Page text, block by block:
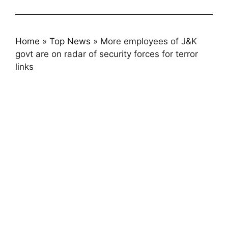
Home » Top News » More employees of J&K
govt are on radar of security forces for terror
links